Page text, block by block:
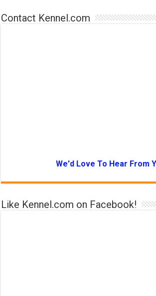
Contact Kennel.com
We'd Love To Hear From
Like Kennel.com on Facebook!